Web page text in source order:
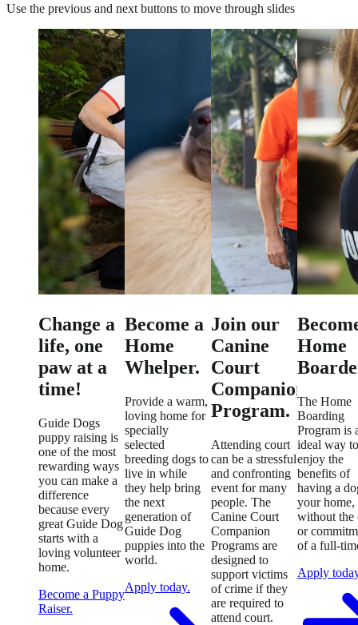
Use the previous and next buttons to move through slides
Change a
life, one
paw at a
time!
Guide Dogs
puppy raising is
one of the most
rewarding ways
you can make a
difference
because every
great Guide Dog
starts with a
loving volunteer
home.
Become a Puppy
Raiser.
Become a
Home
Whelper.
Provide a warm,
loving home for
specially
selected
breeding dogs to
live in while
they help bring
the next
generation of
Guide Dog
puppies into the
world.
Apply today.
Join our
Canine
Court
Companion
Program.
Attending court
can be a stressful
and confronting
event for many
people. The
Canine Court
Companion
Programs are
designed to
support victims
of crime if they
are required to
attend court.
Home
The Home
Boarding
Program is
ideal way to
enjoy the
benefits of
having a
your home,
without the
or
of a full-
Apply